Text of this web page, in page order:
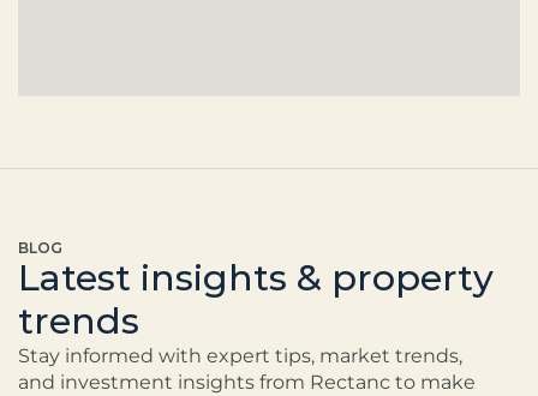
BLOG
Latest insights & property
trends
Stay informed with expert tips, market trends,
and investment insights from Rectanc to make